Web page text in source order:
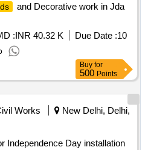
and Decorative work in Jda
:INR 40.32 K Due Date :10
Buy for
500 Points
Works
New Delhi, Delhi,
Independence Day installation